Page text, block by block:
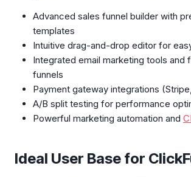
Advanced sales funnel builder with
templates
Intuitive drag-and-drop editor for
Integrated email marketing tools and
funnels
Payment gateway integrations
A/B split testing for performance
Powerful marketing automation and
Ideal User Base for